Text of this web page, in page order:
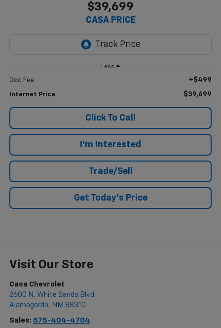
$39,699
CASA PRICE
Less
Doc Fee +$499
Internet Price $39,699
Click To Call
I'm Interested
Trade/Sell
Get Today's Price
Visit Our Store
Casa Chevrolet
2600 N. White Sands Blvd
Alamogordo, NM 88310
Sales: 575-404-4704